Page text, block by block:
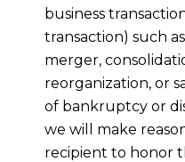
business
transaction) such
merger,
reorganization, or
of bankruptcy or
we will make
recipient to honor